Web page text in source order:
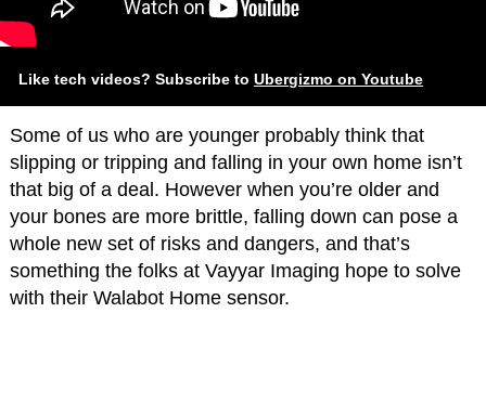
Like tech videos? Subscribe to Ubergizmo on Youtube
Some of us who are younger probably think that
slipping or tripping and falling in your own home isn’t
that big of a deal. However when you’re older and
your bones are more brittle, falling down can pose a
whole new set of risks and dangers, and that’s
something the folks at Vayyar Imaging hope to solve
with their Walabot Home sensor.